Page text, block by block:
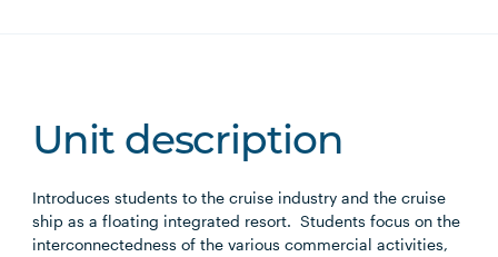
Unit description
Introduces students to the cruise industry and the cruise
ship as a floating integrated resort. Students focus on the
interconnectedness of the various commercial activities,